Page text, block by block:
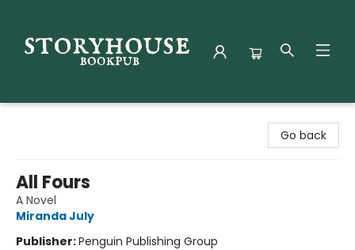
Go back
All Fours
A Novel
Miranda July
Publisher:Penguin Publishing Group